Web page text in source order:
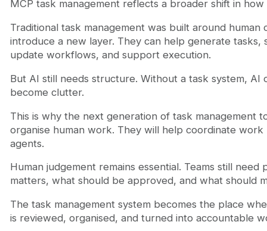
MCP task management reflects a broader shift in
Traditional task management was built around human
introduce a new layer. They can help generate tasks,
update workflows, and support execution.
But AI still needs structure. Without a task system, AI
become clutter.
This is why the next generation of task management
organise human work. They will help coordinate
agents.
Human judgement remains essential. Teams still
matters, what should be approved, and what should
The task management system becomes the place
is reviewed, organised, and turned into accountable